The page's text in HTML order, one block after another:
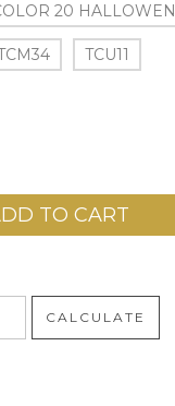
20 HALLOWEN
TCU11
CALCULATE